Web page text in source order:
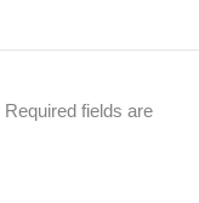
Required fields are